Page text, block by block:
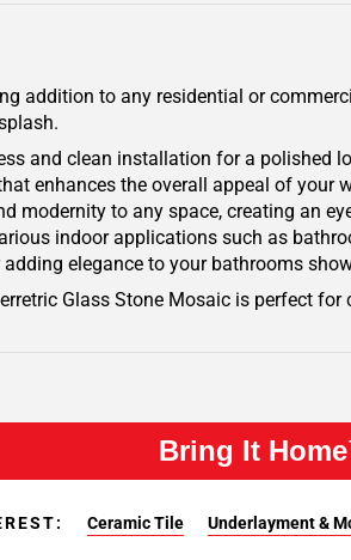
addition to any residential or
and clean installation for a polished
enhances the overall appeal of your
modernity to any space, creating an
indoor applications such as
elegance to your bathrooms
Glass Stone Mosaic is perfect
Bring It
Ceramic Tile Underlayment &